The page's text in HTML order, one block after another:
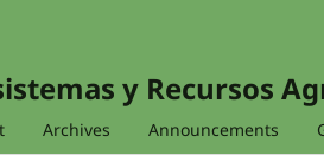
y Recursos
Archives Announcements